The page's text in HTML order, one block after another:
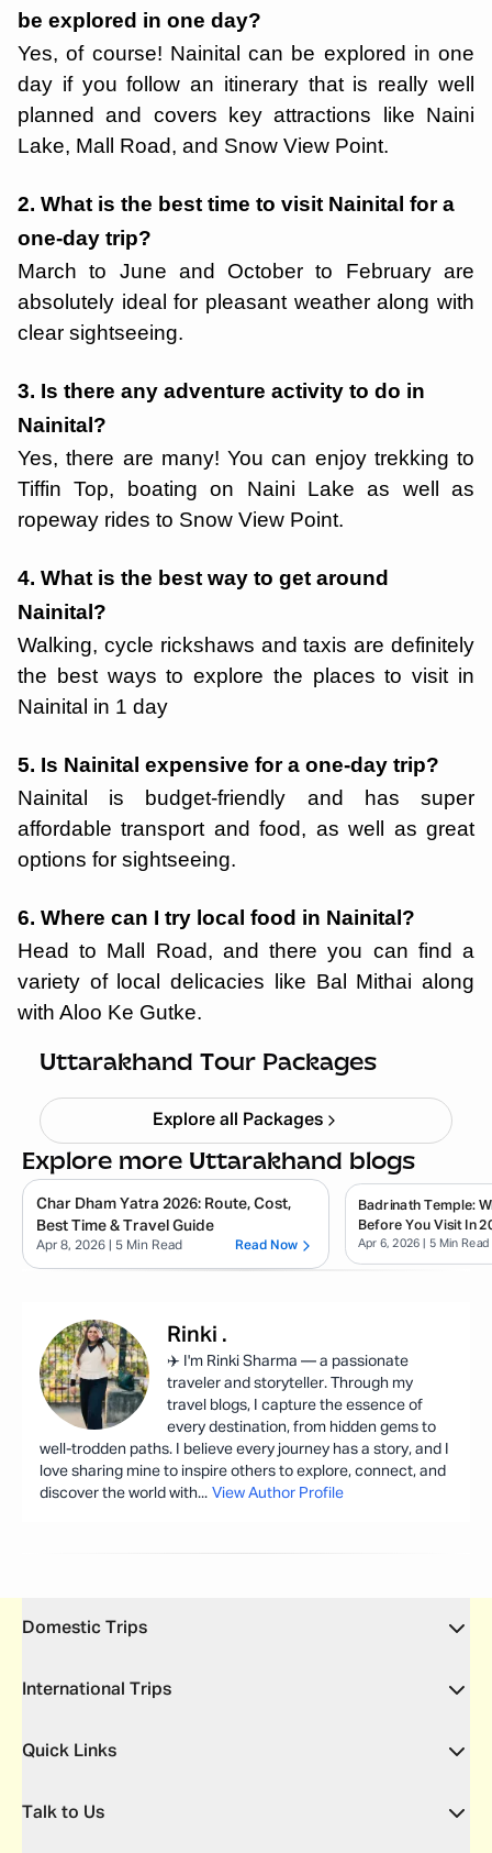
be explored in one day?
Yes, of course! Nainital can be explored in one
day if you follow an itinerary that is really well
planned and covers key attractions like Naini
Lake, Mall Road, and Snow View Point.
2. What is the best time to visit Nainital for a
one-day trip?
March to June and October to February are
absolutely ideal for pleasant weather along with
clear sightseeing.
3. Is there any adventure activity to do in
Nainital?
Yes, there are many! You can enjoy trekking to
Tiffin Top, boating on Naini Lake as well as
ropeway rides to Snow View Point.
4. What is the best way to get around
Nainital?
Walking, cycle rickshaws and taxis are definitely
the best ways to explore the places to visit in
Nainital in 1 day
5. Is Nainital expensive for a one-day trip?
Nainital is budget-friendly and has super
affordable transport and food, as well as great
options for sightseeing.
6. Where can I try local food in Nainital?
Head to Mall Road, and there you can find a
variety of local delicacies like Bal Mithai along
with Aloo Ke Gutke.
Uttarakhand Tour Packages
Haridwar Rishikesh Parents Trip
Starting ₹ 19,999
Explore all Packages
Explore more Uttarakhand blogs
Char Dham Yatra 2026: Route, Cost,
Best Time & Travel Guide
Apr 8, 2026 | 5 Min Read Read Now
Badrinath Temple:
Before You Visit In
Apr 6, 2026 | 5 Min Read
Rinki .
✈️ I'm Rinki Sharma — a passionate
traveler and storyteller. Through my
travel blogs, I capture the essence of
every destination, from hidden gems to
well-trodden paths. I believe every journey has a story, and I
love sharing mine to inspire others to explore, connect, and
discover the world with... View Author Profile
Domestic Trips
International Trips
Quick Links
Talk to Us